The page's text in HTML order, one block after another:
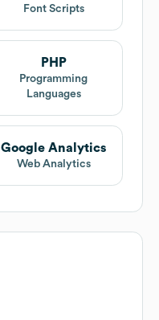
Font Scripts
PHP
Programming
Languages
Google Analytics
Web Analytics